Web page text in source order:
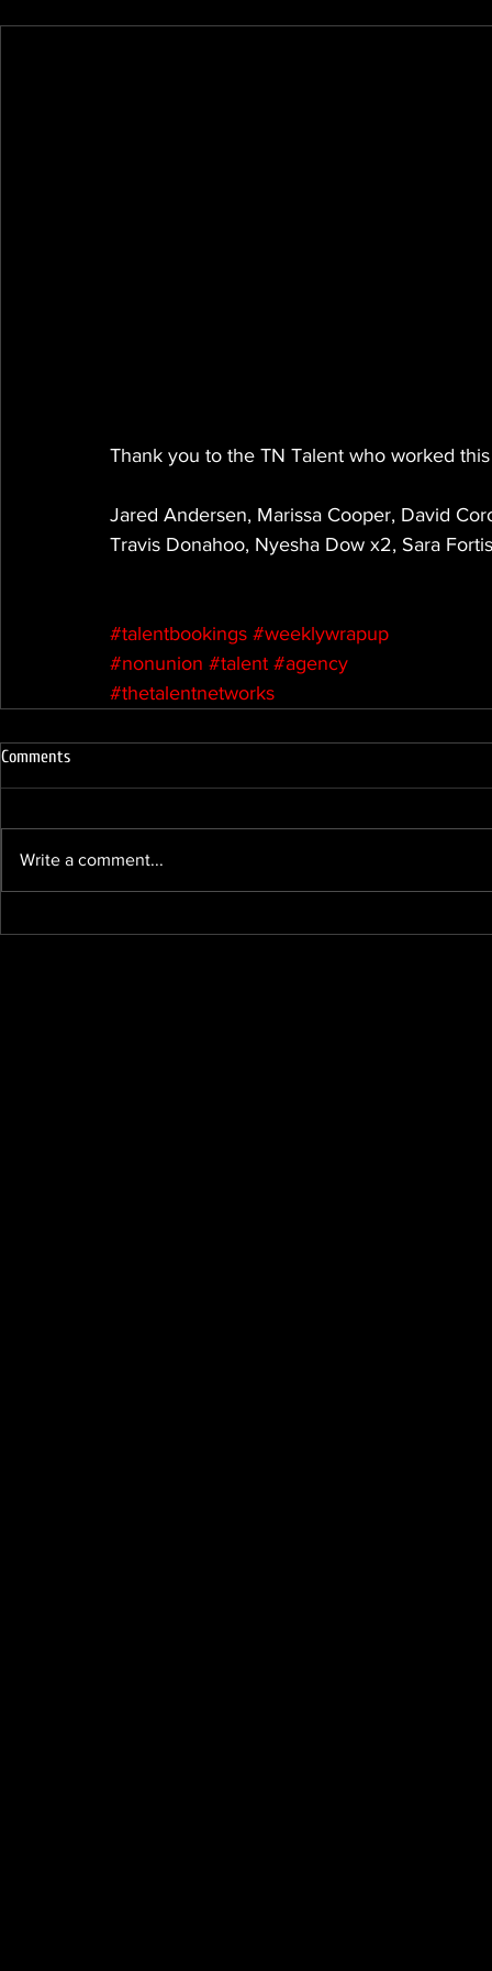
Thank you to the TN Talent who worked
Jared Andersen, Marissa Cooper, David
Travis Donahoo, Nyesha Dow x2, Sara
#talentbookings #weeklywrapup
#nonunion #talent #agency
#thetalentnetworks
Comments
Write a comment...